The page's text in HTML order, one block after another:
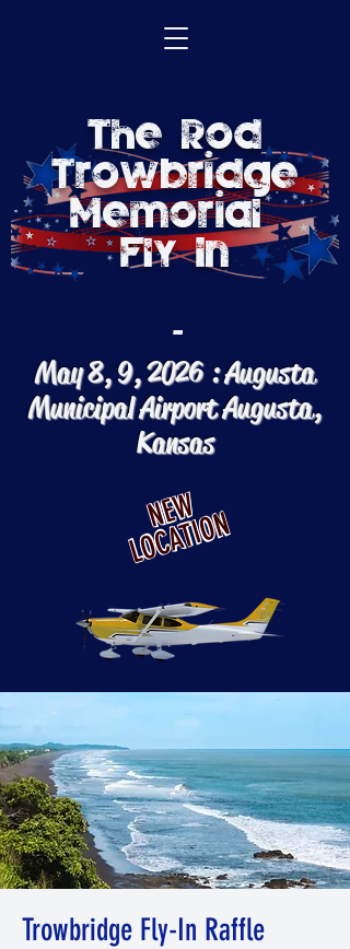
The Rod
Trowbridge
Memorial
Fly In
May 8, 9, 2026 : Augusta
Municipal AirportAugusta,
Kansas
NEW
LOCATION
-
Trowbridge Fly-In Raffle